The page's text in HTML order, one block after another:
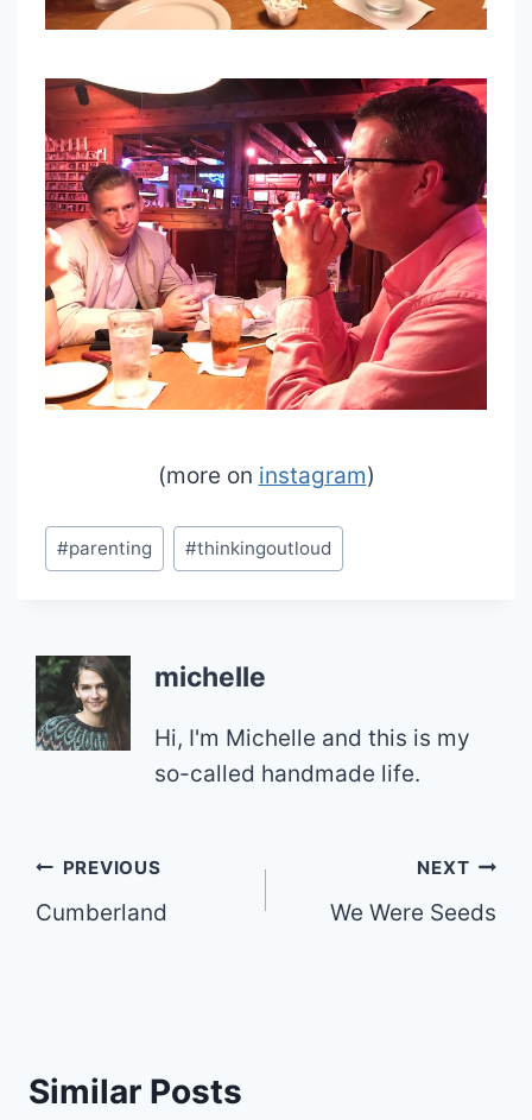
(more on instagram)
Post
Tags:
#parenting #thinkingoutloud
michelle
Hi, I'm Michelle and this is my
so-called handmade life.
Post
navigation
PREVIOUS
Cumberland
NEXT
We Were Seeds
Similar Posts